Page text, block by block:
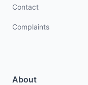
Contact
Complaints
About